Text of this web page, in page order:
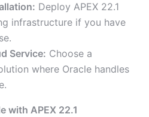
Deploy APEX 22.1
infrastructure if you have
Service: Choose a
where Oracle handles
with APEX 22.1